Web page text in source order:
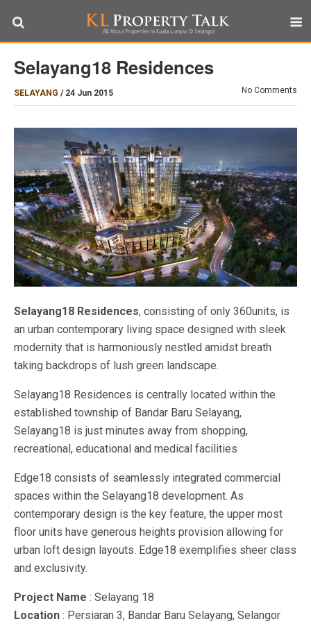
Selayang18 Residences
SELAYANG / 24 Jun 2015 No Comments
Selayang18 Residences, consisting of only 360units, is
an urban contemporary living space designed with sleek
modernity that is harmoniously nestled amidst breath
taking backdrops of lush green landscape.
Selayang18 Residences is centrally located within the
established township of Bandar Baru Selayang,
Selayang18 is just minutes away from shopping,
recreational, educational and medical facilities
Edge18 consists of seamlessly integrated commercial
spaces within the Selayang18 development. As
contemporary design is the key feature, the upper most
floor units have generous heights provision allowing for
urban loft design layouts. Edge18 exemplifies sheer class
and exclusivity.
Project Name : Selayang 18
Location : Persiaran 3, Bandar Baru Selayang, Selangor